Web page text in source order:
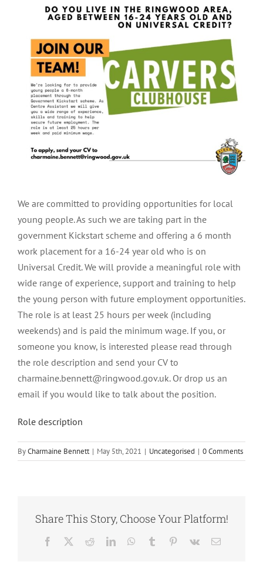
We are committed to providing opportunities for local
young people. As such we are taking part in the
government Kickstart scheme and offering a 6 month
work placement for a 16-24 year old who is on
Universal Credit. We will provide a meaningful role with
wide range of experience, support and training to help
the young person with future employment opportunities.
The role is at least 25 hours per week (including
weekends) and is paid the minimum wage. If you, or
someone you know, is interested please read through
the role description and send your CV to
charmaine.bennett@ringwood.gov.uk. Or drop us an
email if you would like to talk about the position.
Role description
ByCharmaine Bennett | May 5th, 2021 | Uncategorised | 0 Comments
Share This Story, Choose Your Platform!
Facebook RedditLinkedInWhatsApp
Tumblr Pinterest
Vk Email